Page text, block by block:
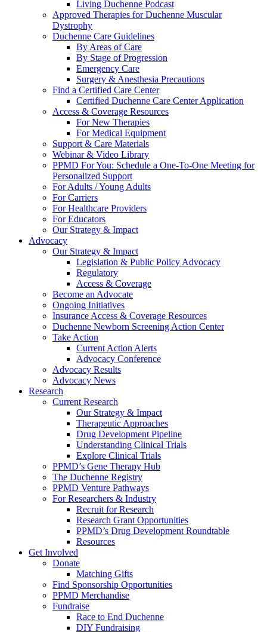
Living Duchenne Podcast
Approved Therapies for Duchenne Muscular
Dystrophy
Duchenne Care Guidelines
By Areas of Care
By Stage of Progression
Emergency Care
Surgery & Anesthesia Precautions
Find a Certified Care Center
Certified Duchenne Care Center Application
Access & Coverage Resources
For New Therapies
For Medical Equipment
Support & Care Materials
Webinar & Video Library
PPMD For You: Schedule a One-To-One Meeting for
Personalized Support
For Adults / Young Adults
For Carriers
For Healthcare Providers
For Educators
Our Strategy & Impact
Advocacy
Our Strategy & Impact
Legislation & Public Policy Advocacy
Regulatory
Access & Coverage
Become an Advocate
Ongoing Initiatives
Insurance Access & Coverage Resources
Duchenne Newborn Screening Action Center
Take Action
Current Action Alerts
Advocacy Conference
Advocacy Results
Advocacy News
Research
Current Research
Our Strategy & Impact
Therapeutic Approaches
Drug Development Pipeline
Understanding Clinical Trials
Explore Clinical Trials
PPMD’s Gene Therapy Hub
The Duchenne Registry
PPMD Venture Pathways
For Researchers & Industry
Recruit for Research
Research Grant Opportunities
PPMD’s Drug Development Roundtable
Resources
Get Involved
Donate
Matching Gifts
Find Sponsorship Opportunities
PPMD Merchandise
Fundraise
Race to End Duchenne
DIY Fundraising